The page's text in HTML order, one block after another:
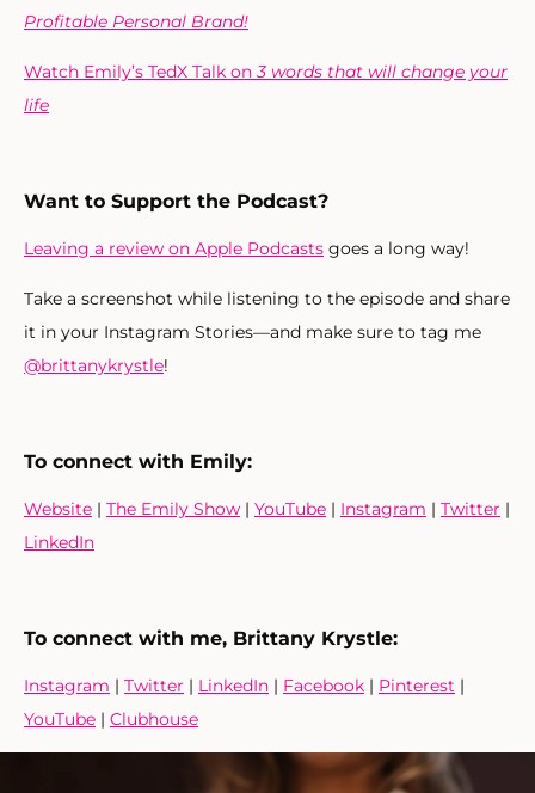
Profitable Personal Brand!
Watch Emily’s TedX Talk on3 words that will change your
life
Want to Support the Podcast?
Leaving a review on Apple Podcasts goes a long way!
Take a screenshot while listening to the episode and share
it in your Instagram Stories—and make sure to tag me
@brittanykrystle!
To connect with Emily:
Website | The Emily Show | YouTube | Instagram | Twitter |
LinkedIn
To connect with me, Brittany Krystle:
Instagram | Twitter | LinkedIn | Facebook | Pinterest |
YouTube | Clubhouse